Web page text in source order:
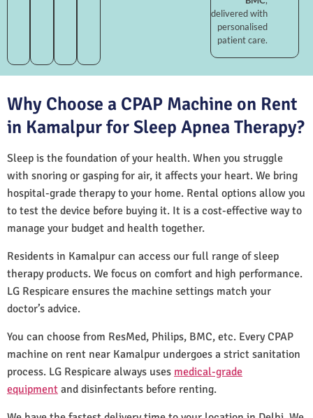
delivered with
personalised
patient care.
Why Choose a CPAP Machine on Rent
in Kamalpur for Sleep Apnea Therapy?
Sleep is the foundation of your health. When you struggle
with snoring or gasping for air, it affects your heart. We bring
hospital-grade therapy to your home. Rental options allow you
to test the device before buying it. It is a cost-effective way to
manage your budget and health together.
Residents in Kamalpur can access our full range of sleep
therapy products. We focus on comfort and high performance.
LG Respicare ensures the machine settings match your
doctor’s advice.
You can choose from ResMed, Philips, BMC, etc. Every CPAP
machine on rent near Kamalpur undergoes a strict sanitation
process. LG Respicare always uses medical-grade
equipment and disinfectants before renting.